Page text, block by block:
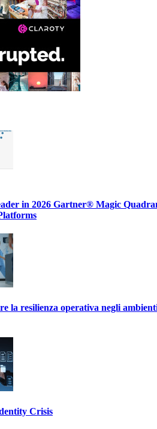
in 2026 Gartner® Magic
la resilienza operativa negli
Crisis